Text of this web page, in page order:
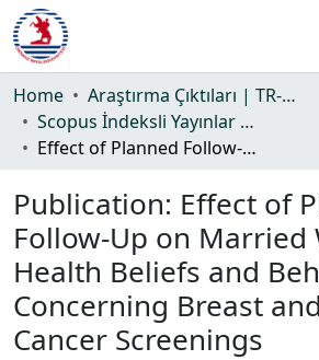
Communities & Collections
All of DSpace
Guide
Home
Araştırma Çıktıları | TR-Dizin | WoS | Scopus | PubMed
Scopus İndeksli Yayınlar Koleksiyonu
Effect of Planned Follow-Up on Married Women’s Health Beliefs and Behaviors Concerning Breast and Cervical Cancer Screenings
Publication: Effect of
Follow-Up on Married
Health Beliefs and
Concerning Breast
Cancer Screenings